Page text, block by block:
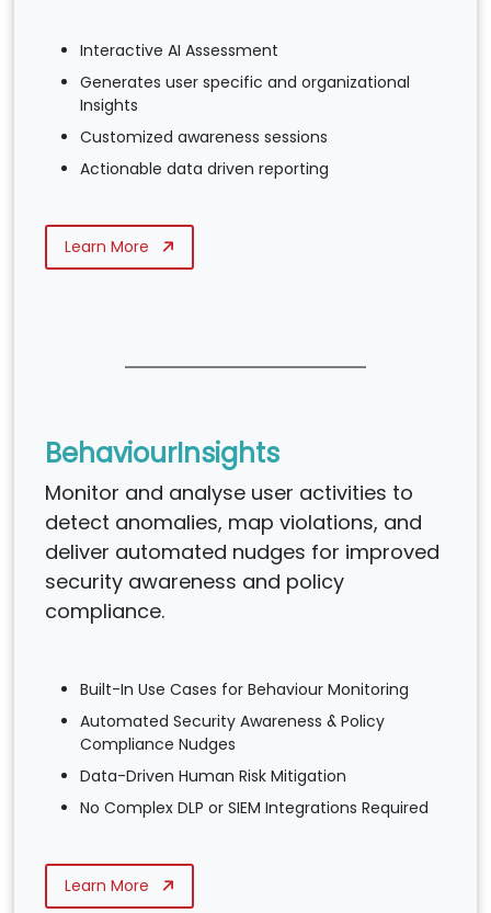
Interactive AI Assessment
Generates user specific and organizational
Insights
Customized awareness sessions
Actionable data driven reporting
Learn More
BehaviourInsights
Monitor and analyse user activities to
detect anomalies, map violations, and
deliver automated nudges for improved
security awareness and policy
compliance.
Built-In Use Cases for Behaviour Monitoring
Automated Security Awareness & Policy
Compliance Nudges
Data-Driven Human Risk Mitigation
No Complex DLP or SIEM Integrations Required
Learn More